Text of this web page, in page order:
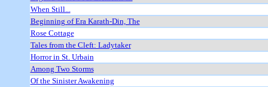
When Still...
Beginning of Era Karath-Din, The
Rose Cottage
Tales from the Cleft: Ladytaker
Horror in St. Urbain
Among Two Storms
Of the Sinister Awakening